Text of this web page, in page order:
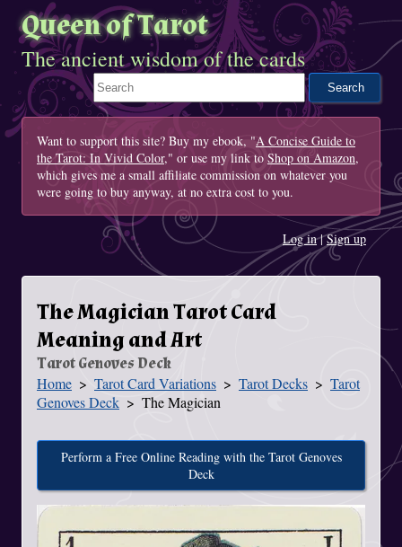
Queen of Tarot
The ancient wisdom of the cards
Search This Site
Want to support this site? Buy my ebook, "A Concise Guide to
the Tarot: In Vivid Color," or use my link to Shop on Amazon,
which gives me a small affiliate commission on whatever you
were going to buy anyway, at no extra cost to you.
Log in|Sign up
The Magician Tarot Card
Meaning and Art
Tarot Genoves Deck
You Are Here
Home Tarot Card Variations Tarot Decks
Tarot
Genoves Deck
The Magician
Perform a Free Online Reading with the Tarot Genoves
Deck